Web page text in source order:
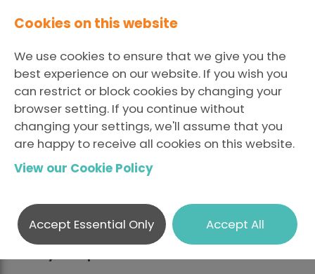
Calibrations & Controls
Engineer
Calibrations & Controls Engineer – Glasgow –
Cookies on this website
We use cookies to ensure that we give you the
best experience on our website. If you wish you
can restrict or block cookies by changing your
browser setting. If you continue without
changing your settings, we'll assume that you
are happy to receive all cookies on this website.
View our Cookie Policy
Accept Essential Only Accept All